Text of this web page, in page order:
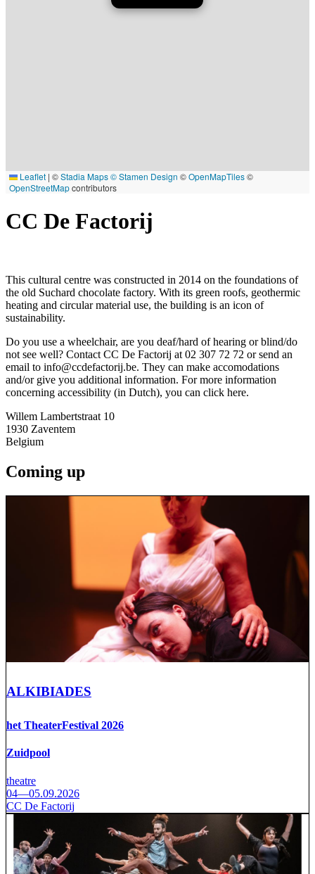
Leaflet | ©Stadia Maps© Stamen Design ©OpenMapTiles©
OpenStreetMapcontributors
CC De Factorij
This cultural centre was constructed in 2014 on the foundations of
the old Suchard chocolate factory. With its green roofs, geothermic
heating and circular material use, the building is an icon of
sustainability.
Do you use a wheelchair, are you deaf/hard of hearing or blind/do
not see well? Contact CC De Factorij at 02 307 72 72 or send an
email to info@ccdefactorij.be. They can make accomodations
and/or give you additional information. For more information
concerning accessibility (in Dutch), you can click here.
Willem Lambertstraat 10
1930 Zaventem
Belgium
Coming up
ALKIBIADES
het TheaterFestival 2026
Zuidpool
theatre
04—05.09.2026
CC De Factorij